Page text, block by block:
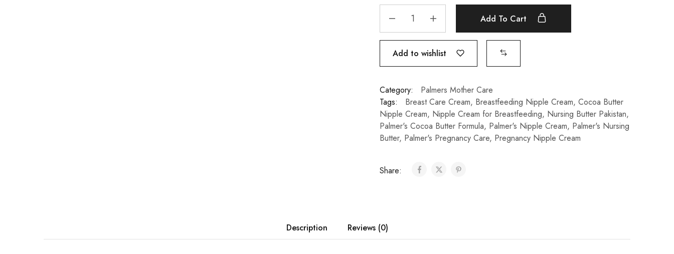
Add To Cart
Add to wishlist
Category:
Palmers Mother Care
Tags:
Breast Care Cream, Breastfeeding Nipple Cream, Cocoa Butter
Nipple Cream, Nipple Cream for Breastfeeding, Nursing Butter Pakistan,
Palmer's Cocoa Butter Formula, Palmer's Nipple Cream, Palmer's Nursing
Butter, Palmer's Pregnancy Care, Pregnancy Nipple Cream
Share:
Description Reviews (0)